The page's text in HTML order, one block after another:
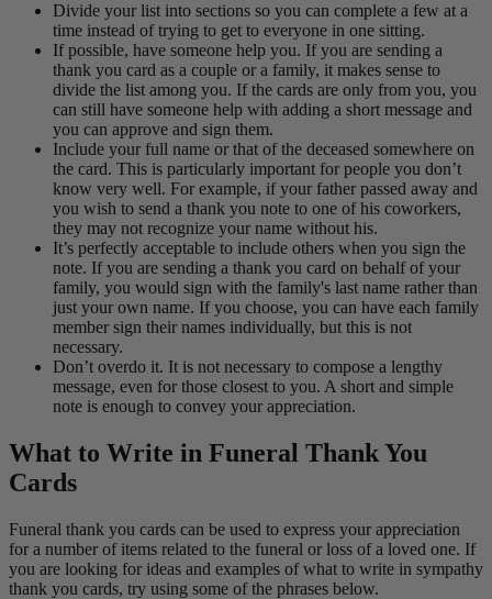
Divide your list into sections so you can complete a few at a
time instead of trying to get to everyone in one sitting.
If possible, have someone help you. If you are sending a
thank you card as a couple or a family, it makes sense to
divide the list among you. If the cards are only from you, you
can still have someone help with adding a short message and
you can approve and sign them.
Include your full name or that of the deceased somewhere on
the card. This is particularly important for people you don’t
know very well. For example, if your father passed away and
you wish to send a thank you note to one of his coworkers,
they may not recognize your name without his.
It’s perfectly acceptable to include others when you sign the
note. If you are sending a thank you card on behalf of your
family, you would sign with the family's last name rather than
just your own name. If you choose, you can have each family
member sign their names individually, but this is not
necessary.
Don’t overdo it. It is not necessary to compose a lengthy
message, even for those closest to you. A short and simple
note is enough to convey your appreciation.
What to Write in Funeral Thank You
Cards
Funeral thank you cards can be used to express your appreciation
for a number of items related to the funeral or loss of a loved one. If
you are looking for ideas and examples of what to write in sympathy
thank you cards, try using some of the phrases below.